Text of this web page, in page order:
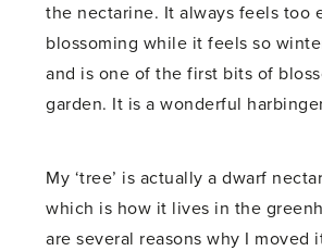
the nectarine. It always feels too
blossoming while it feels so
and is one of the first bits of
garden. It is a wonderful
My ‘tree’ is actually a dwarf
which is how it lives in the
are several reasons why I moved